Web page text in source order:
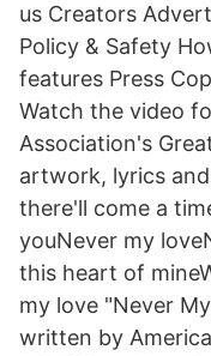
us Creators
Policy & Safety
features Press
Watch the video
Association's
artwork, lyrics
there'll come a
youNever my
this heart of
my love "Never
written by